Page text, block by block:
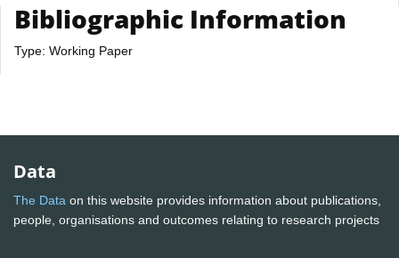
Bibliographic Information
Type: Working Paper
Data
The Data on this website provides information about publications,
people, organisations and outcomes relating to research projects